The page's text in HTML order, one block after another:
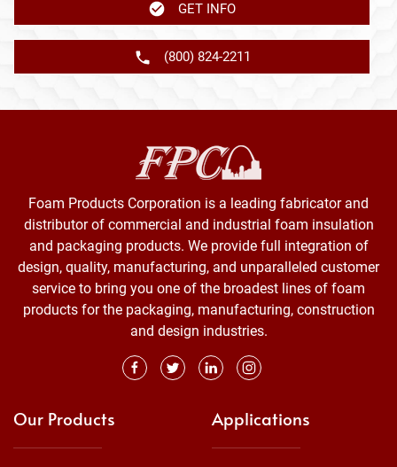
GET INFO
(800) 824-2211
Foam Products Corporation is a leading fabricator and
distributor of commercial and industrial foam insulation
and packaging products. We provide full integration of
design, quality, manufacturing, and unparalleled customer
service to bring you one of the broadest lines of foam
products for the packaging, manufacturing, construction
and design industries.
Our Products Applications